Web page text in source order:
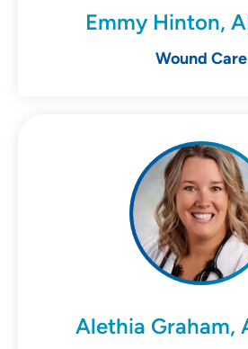
Emmy Hinton,
Wound Care
Alethia Graham,